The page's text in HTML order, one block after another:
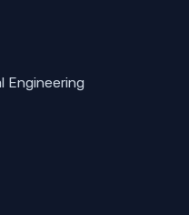
Engineering